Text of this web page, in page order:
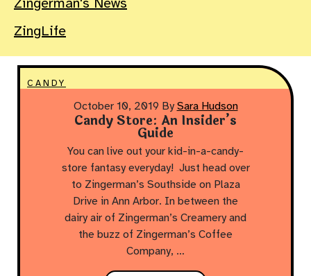
ZingLife
CANDY
October 10, 2019 By Sara Hudson
Candy Store: An Insider’s
Guide
You can live out your kid-in-a-candy-
store fantasy everyday! Just head over
to Zingerman’s Southside on Plaza
Drive in Ann Arbor. In between the
dairy air of Zingerman’s Creamery and
the buzz of Zingerman’s Coffee
Company, …